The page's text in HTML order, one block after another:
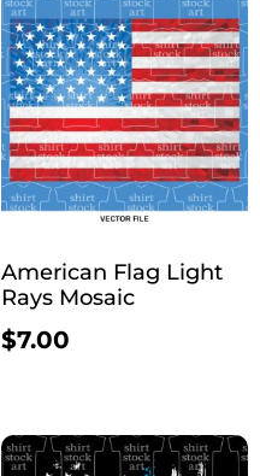
American Flag Light
Rays Mosaic
$7.00